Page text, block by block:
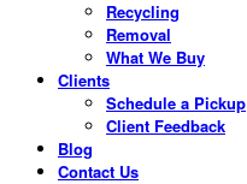
Recycling
Removal
What We Buy
Clients
Schedule a Pickup
Client Feedback
Blog
Contact Us